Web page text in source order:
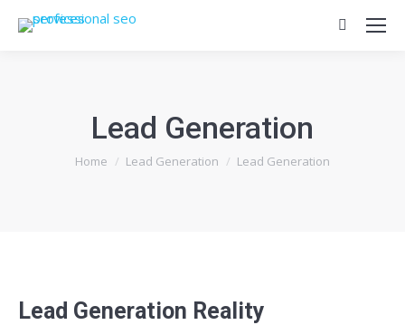
Search:
Lead Generation
You are here:
Home Lead Generation Lead Generation
Lead Generation Reality